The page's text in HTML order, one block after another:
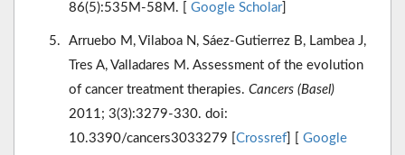
86(5):535M-58M. [
Google Scholar]
Arruebo M, Vilaboa N, Sáez-Gutierrez B, Lambea J,
Tres A, Valladares M. Assessment of the evolution
of cancer treatment therapies. Cancers (Basel)
2011; 3(3):3279-330. doi:
10.3390/cancers3033279 [ Crossref
Google